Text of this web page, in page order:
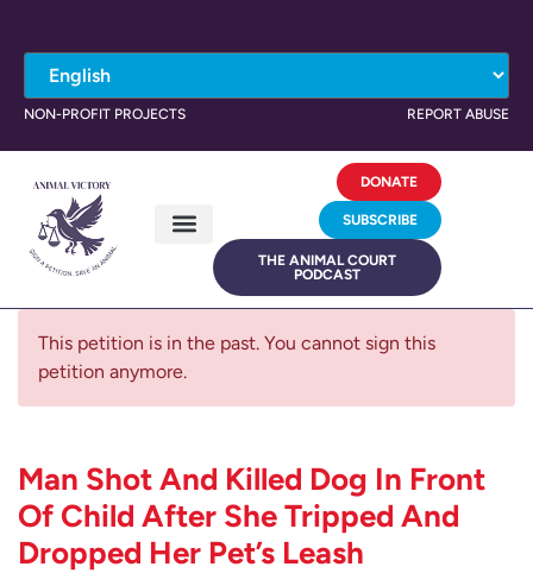
NON-PROFIT PROJECTS REPORT ABUSE
DONATE
SUBSCRIBE
THE ANIMAL COURT
PODCAST
This petition is in the past. You cannot sign this
petition anymore.
Man Shot And Killed Dog In Front
Of Child After She Tripped And
Dropped Her Pet’s Leash